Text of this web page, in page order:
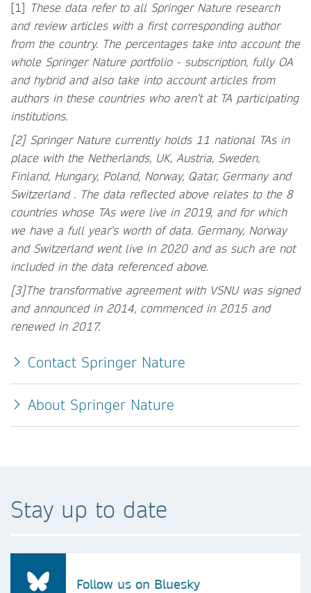
[1] These data refer to all Springer Nature research
and review articles with a first corresponding author
from the country. The percentages take into account the
whole Springer Nature portfolio - subscription, fully OA
and hybrid and also take into account articles from
authors in these countries who aren’t at TA participating
institutions.
[2] Springer Nature currently holds 11 national TAs in
place with the Netherlands, UK, Austria, Sweden,
Finland, Hungary, Poland, Norway, Qatar, Germany and
Switzerland . The data reflected above relates to the 8
countries whose TAs were live in 2019, and for which
we have a full year’s worth of data. Germany, Norway
and Switzerland went live in 2020 and as such are not
included in the data referenced above.
[3]The transformative agreement with VSNU was signed
and announced in 2014, commenced in 2015 and
renewed in 2017.
Contact Springer Nature
About Springer Nature
Stay up to date
Follow us on Bluesky